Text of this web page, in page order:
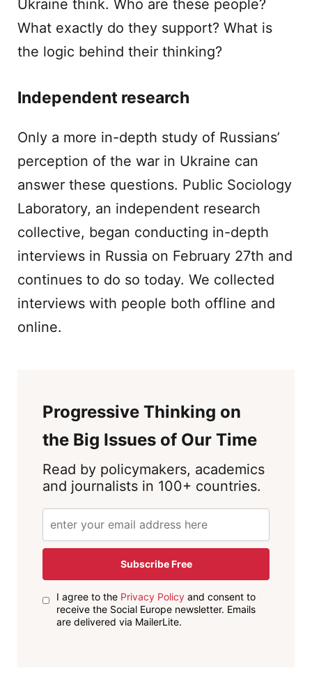
Ukraine think. Who are these people?
What exactly do they support? What is
the logic behind their thinking?
Independent research
Only a more in-depth study of Russians’
perception of the war in Ukraine can
answer these questions. Public Sociology
Laboratory, an independent research
collective, began conducting in-depth
interviews in Russia on February 27th and
continues to do so today. We collected
interviews with people both offline and
online.
Progressive Thinking on
the Big Issues of Our Time
Read by policymakers, academics
and journalists in 100+ countries.
Subscribe Free
I agree to the Privacy Policyand consent to
receive the Social Europe newsletter. Emails
are delivered via MailerLite.